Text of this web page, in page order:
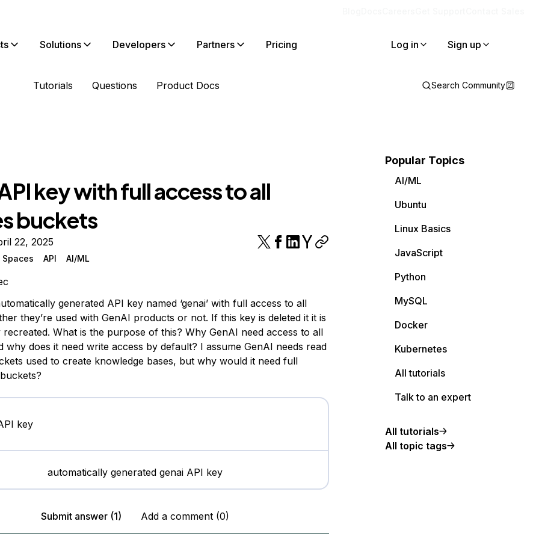
Solutions Developers Partners Pricing Log in Sign up
Tutorials Questions Product Docs Search Community
key with full access to all
buckets
22, 2025
API AI/ML
generated API key named ‘genai’ with full access to all
they’re used with GenAI products or not. If this key is deleted it it is
recreated. What is the purpose of this? Why GenAI need access to all
why does it need write access by default? I assume GenAI needs read
used to create knowledge bases, but why would it need full
automatically generated genai API key
Submit answer (1) Add a comment (0)
Popular Topics
AI/ML
Ubuntu
Linux Basics
JavaScript
Python
MySQL
Docker
Kubernetes
All tutorials
Talk to an expert
All tutorials
All topic tags